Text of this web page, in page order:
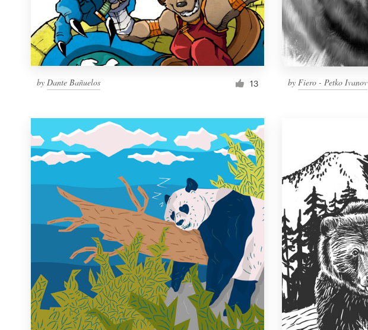
by Dante Bañuelos 13 byFiero - Petko Ivanov